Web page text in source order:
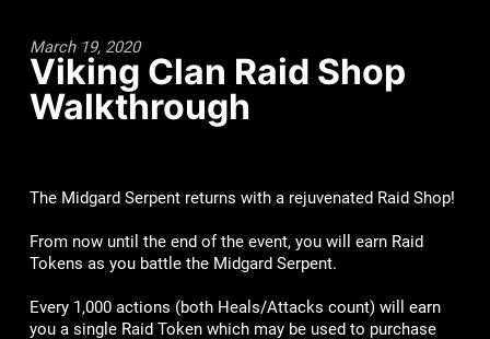
March 19, 2020
Viking Clan Raid Shop
Walkthrough
The Midgard Serpent returns with a rejuvenated Raid Shop!
From now until the end of the event, you will earn Raid
Tokens as you battle the Midgard Serpent.
Every 1,000 actions (both Heals/Attacks count) will earn
you a single Raid Token which may be used to purchase